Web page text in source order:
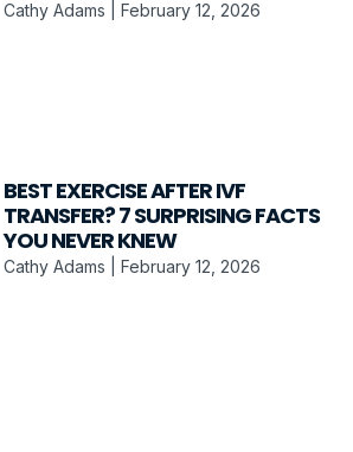
Cathy Adams February 12, 2026
BEST EXERCISE AFTER IVF
TRANSFER? 7 SURPRISING FACTS
YOU NEVER KNEW
Cathy Adams February 12, 2026